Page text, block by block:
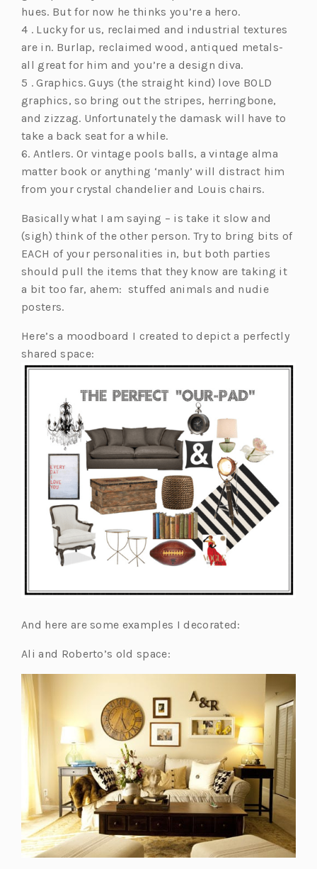
hues. But for now he thinks you’re a hero.
4 . Lucky for us, reclaimed and industrial textures
are in. Burlap, reclaimed wood, antiqued metals-
all great for him and you’re a design diva.
5 . Graphics. Guys (the straight kind) love BOLD
graphics, so bring out the stripes, herringbone,
and zizzag. Unfortunately the damask will have to
take a back seat for a while.
6. Antlers. Or vintage pools balls, a vintage alma
matter book or anything ‘manly’ will distract him
from your crystal chandelier and Louis chairs.
Basically what I am saying – is take it slow and
(sigh) think of the other person. Try to bring bits of
EACH of your personalities in, but both parties
should pull the items that they know are taking it
a bit too far, ahem: stuffed animals and nudie
posters.
Here’s a moodboard I created to depict a perfectly
shared space:
And here are some examples I decorated:
Ali and Roberto’s old space: